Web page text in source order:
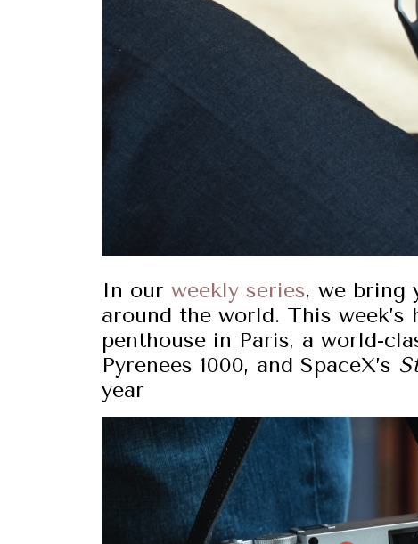
In our weekly series, we bring
around the world. This week’s
penthouse in Paris, a world-
Pyrenees 1000, and SpaceX’s
year